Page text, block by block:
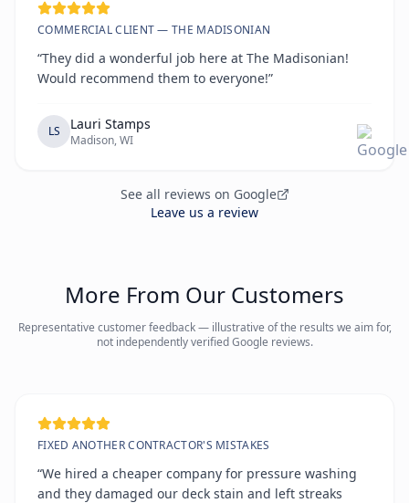
COMMERCIAL CLIENT — THE MADISONIAN
“They did a wonderful job here at The Madisonian!
Would recommend them to everyone!”
LS Lauri Stamps
Madison, WI
See all reviews on Google
Leave us a review
More From Our Customers
Representative customer feedback — illustrative of the results we aim for,
not independently verified Google reviews.
FIXED ANOTHER CONTRACTOR'S MISTAKES
“We hired a cheaper company for pressure washing
and they damaged our deck stain and left streaks